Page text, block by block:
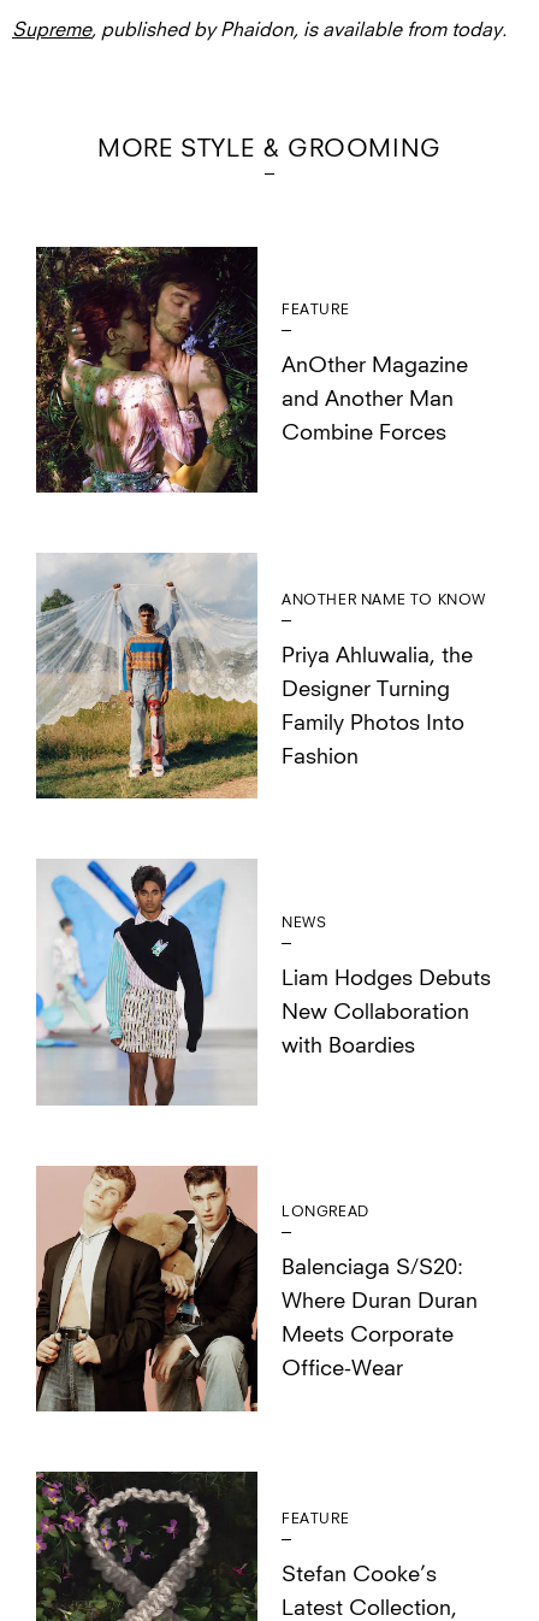
Supreme, published by Phaidon, is available from today.
MORE STYLE & GROOMING
FEATURE
AnOther Magazine
and Another Man
Combine Forces
ANOTHER NAME TO KNOW
Priya Ahluwalia, the
Designer Turning
Family Photos Into
Fashion
NEWS
Liam Hodges Debuts
New Collaboration
with Boardies
LONGREAD
Balenciaga S/S20:
Where Duran Duran
Meets Corporate
Office-Wear
FEATURE
Stefan Cooke’s
Latest Collection,